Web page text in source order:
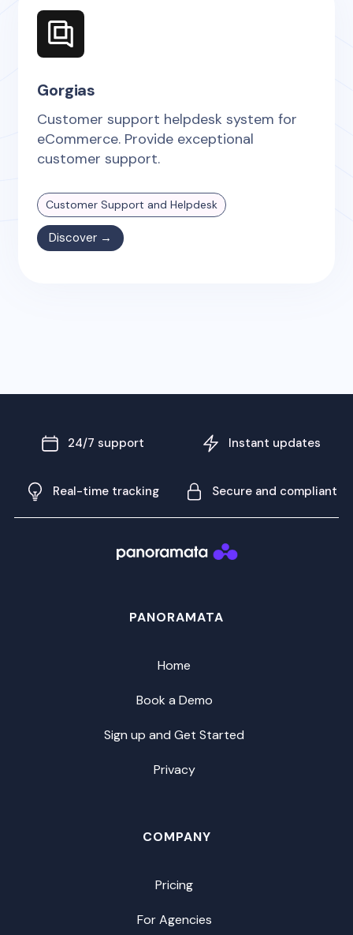
Gorgias
Customer support helpdesk system for
eCommerce. Provide exceptional
customer support.
Customer Support and Helpdesk
Discover →
24/7 support Instant updates
Real-time tracking Secure and compliant
PANORAMATA
Home
Book a Demo
Sign up and Get Started
Privacy
COMPANY
Pricing
For Agencies